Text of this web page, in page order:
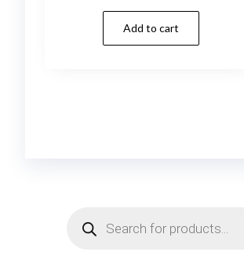
Add to cart
search